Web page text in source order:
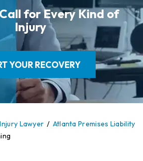
for Every Kind of
Injury
YOUR RECOVERY
Lawyer / Atlanta Premises Liability